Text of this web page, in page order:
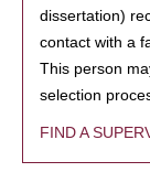
dissertation)
contact with a
This person
selection
FIND A